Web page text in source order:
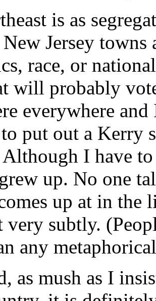
is as
Jersey
race, or
will probably
everywhere
put out a Kerry
I have
up. No one
up at in the
very subtly.
any
as mush as I